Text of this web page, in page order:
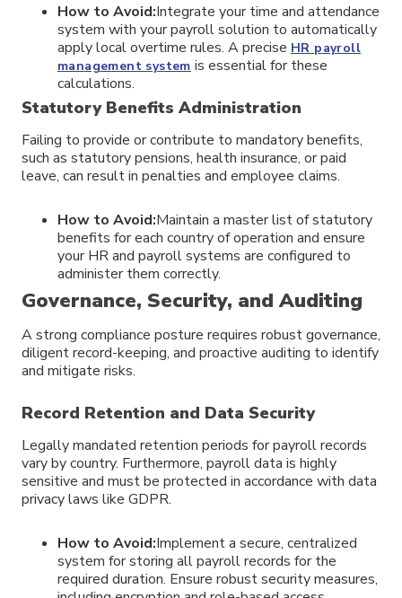
How to Avoid:Integrate your time and attendance
system with your payroll solution to automatically
apply local overtime rules. A precise HR payroll
management system is essential for these
calculations.
Statutory Benefits Administration
Failing to provide or contribute to mandatory benefits,
such as statutory pensions, health insurance, or paid
leave, can result in penalties and employee claims.
How to Avoid:Maintain a master list of statutory
benefits for each country of operation and ensure
your HR and payroll systems are configured to
administer them correctly.
Governance, Security, and Auditing
A strong compliance posture requires robust governance,
diligent record-keeping, and proactive auditing to identify
and mitigate risks.
Record Retention and Data Security
Legally mandated retention periods for payroll records
vary by country. Furthermore, payroll data is highly
sensitive and must be protected in accordance with data
privacy laws like GDPR.
How to Avoid:Implement a secure, centralized
system for storing all payroll records for the
required duration. Ensure robust security measures,